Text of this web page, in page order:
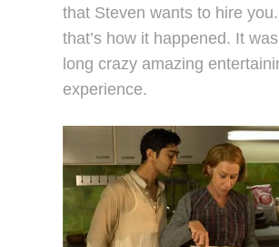
that Steven wants to hire
that’s how it happened. It
long crazy amazing
experience.